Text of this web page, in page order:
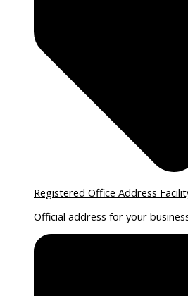
Registered Office Address
Official address for your